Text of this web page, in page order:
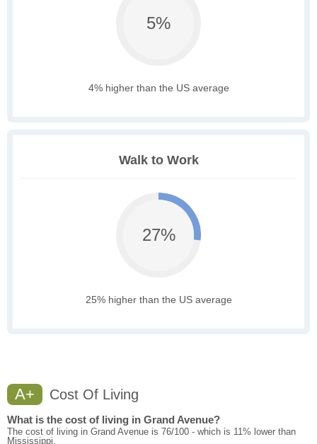
5%
4% higher than the US average
Walk to Work
27%
25% higher than the US average
A+ Cost Of Living
What is the cost of living in Grand Avenue?
The cost of living in Grand Avenue is 76/100 - which is 11% lower than
Mississippi.